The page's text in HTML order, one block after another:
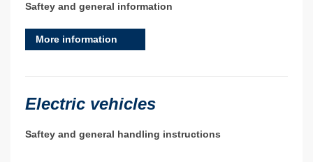
Saftey and general information
More information
Electric vehicles
Saftey and general handling instructions